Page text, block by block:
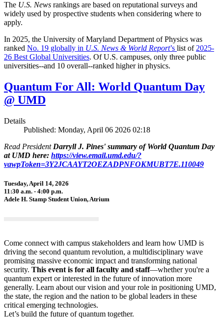
The U.S. News rankings are based on reputational surveys and
widely used by prospective students when considering where to
apply.
In 2025, the University of Maryland Department of Physics was
ranked No. 19 globally in U.S. News & World Report’s list of 2025-
26 Best Global Universities. OfU.S. campuses, only three public
universities--and 10 overall--ranked higher in physics.
Quantum For All: World Quantum Day
@ UMD
Details
Published: Monday, April 06 2026 02:18
Read President Darryll J. Pines' summary of World Quantum Day
at UMD here: https://view.email.umd.edu/?
vawpToken=3Y2JCAAYT2OEZADPNFOKMUBT7E.110049
Tuesday, April 14, 2026
11:30 a.m. - 4:00 p.m.
Adele H. Stamp Student Union, Atrium
Come connect with campus stakeholders and learn how UMD is
driving the second quantum revolution, a multidisciplinary wave
promising massive economic impact and transforming national
security. This event is for all faculty and staff—whether you're a
quantum expert or interested in the future of innovation more
generally. Learn about our vision and your role in positioning UMD,
the state, the region and the nation to be global leaders in these
critical emerging technologies.
Let’s build the future of quantum together.